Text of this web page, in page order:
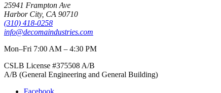
25941 Frampton Ave
Harbor City, CA 90710
(310) 418-0258
info@decomaindustries.com
Mon–Fri 7:00 AM – 4:30 PM
CSLB License #375508 A/B
A/B (General Engineering and General Building)
Facebook